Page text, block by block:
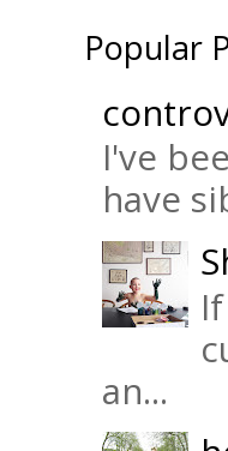
Popular
I've
have
an...